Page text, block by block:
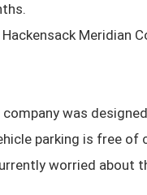
Meridian
was
parking is free
worried about